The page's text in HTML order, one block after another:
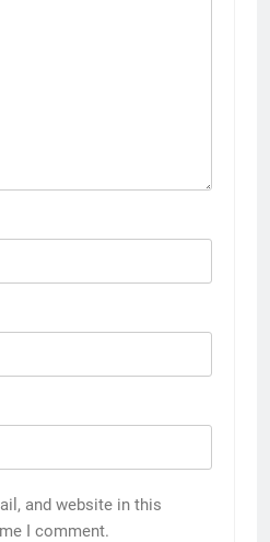
and website in this
I comment.